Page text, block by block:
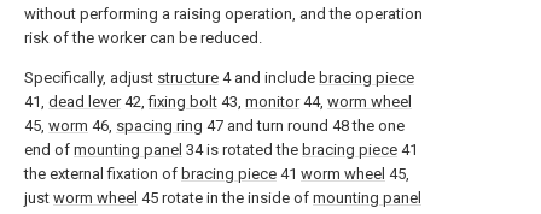
without performing a raising operation, and the operation
risk of the worker can be reduced.
Specifically, adjust structure 4 and include bracing piece
41, dead lever42,fixing bolt 43, monitor44, worm wheel
45, worm 46, spacing ring 47 and turn round 48 the one
end of mounting panel 34 is rotated the bracing piece 41
the external fixation of bracing piece 41 worm wheel 45,
just worm wheel 45 rotate in the inside of mounting panel